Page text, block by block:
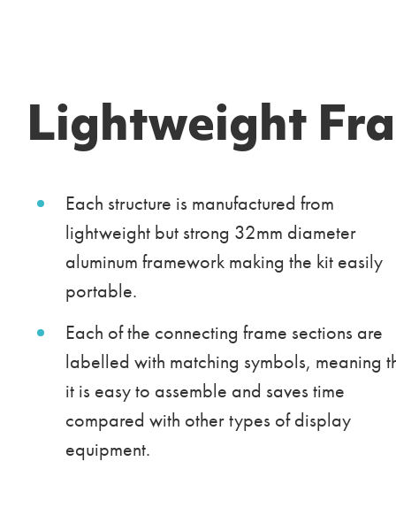
Lightweight
Each structure is manufactured from
lightweight but strong 32mm diameter
aluminum framework making the kit easily
portable.
Each of the connecting frame sections are
labelled with matching symbols, meaning
it is easy to assemble and saves time
compared with other types of display
equipment.